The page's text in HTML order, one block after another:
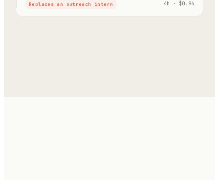
Replaces an outreach intern 4h · $0.94